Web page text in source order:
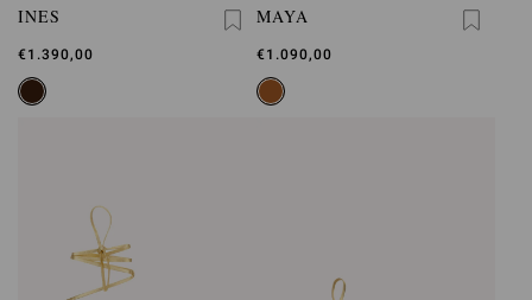
INES
€1.390,00
MAYA
€1.090,00